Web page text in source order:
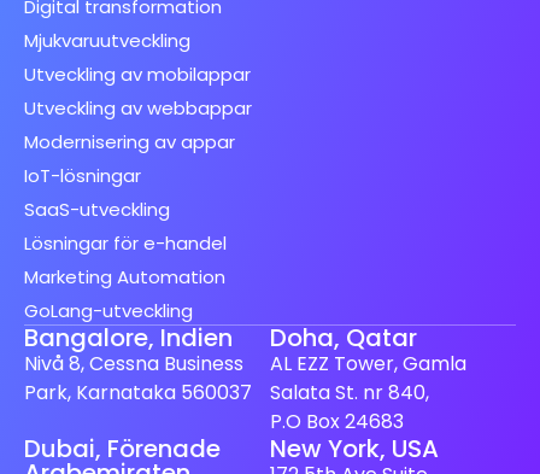
Digital transformation
Mjukvaruutveckling
Utveckling av mobilappar
Utveckling av webbappar
Modernisering av appar
IoT-lösningar
SaaS-utveckling
Lösningar för e-handel
Marketing Automation
GoLang-utveckling
Bangalore, Indien
Nivå 8, Cessna Business
Park, Karnataka 560037
Doha, Qatar
AL EZZ Tower, Gamla
Salata St. nr 840,
P.O Box 24683
Dubai, Förenade New York, USA